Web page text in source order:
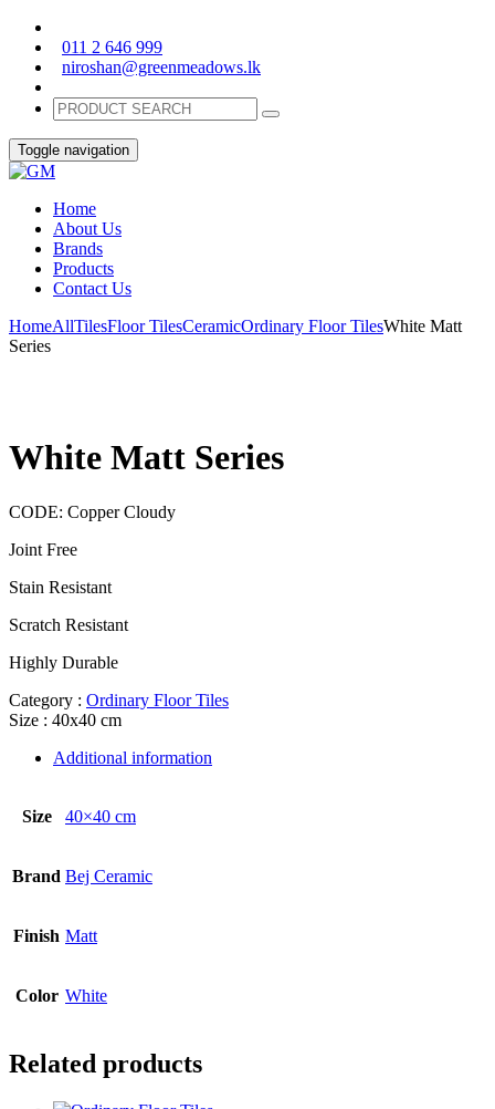
011 2 646 999
niroshan@greenmeadows.lk
Toggle navigation
Home
About Us
Brands
Products
Contact Us
HomeAllTilesFloor TilesCeramicOrdinary Floor TilesWhite Matt
Series
White Matt Series
CODE: Copper Cloudy
Joint Free
Stain Resistant
Scratch Resistant
Highly Durable
Category : Ordinary Floor Tiles
Size : 40x40 cm
Additional information
Size 40×40 cm
Brand Bej Ceramic
Finish Matt
Color White
Related products